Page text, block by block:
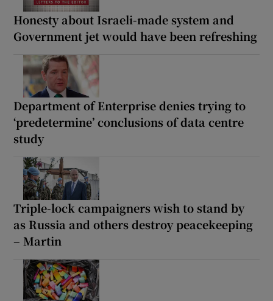
Honesty about Israeli-made system and
Government jet would have been refreshing
Department of Enterprise denies trying to
‘predetermine’ conclusions of data centre
study
Triple-lock campaigners wish to stand by
as Russia and others destroy peacekeeping
– Martin